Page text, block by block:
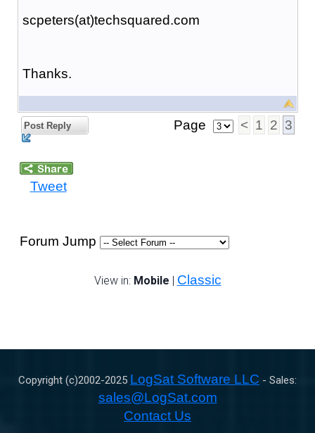
scpeters(at)techsquared.com
Thanks.
Post Reply Page < 1 2 3
Tweet
Forum Jump
View in: Mobile | Classic
Copyright (c)2002-2025 LogSat Software LLC - Sales:
sales@LogSat.com
Contact Us